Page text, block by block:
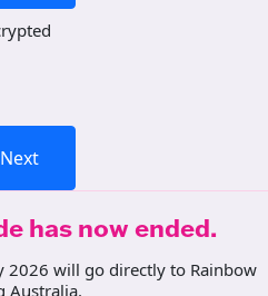
Next
has now ended.
2026 will go directly to Rainbow
Australia.